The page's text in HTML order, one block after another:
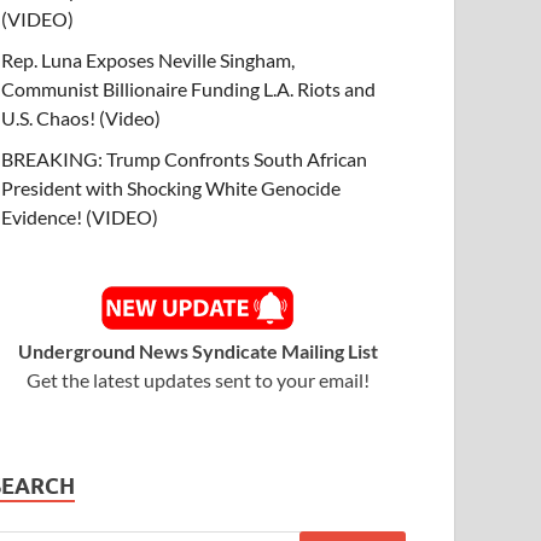
(VIDEO)
Rep. Luna Exposes Neville Singham,
Communist Billionaire Funding L.A. Riots and
U.S. Chaos! (Video)
BREAKING: Trump Confronts South African
President with Shocking White Genocide
Evidence! (VIDEO)
Underground News Syndicate Mailing List
Get the latest updates sent to your email!